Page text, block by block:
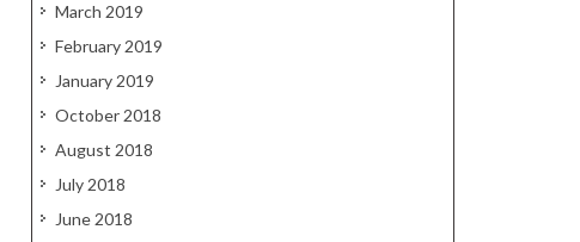
March 2019
February 2019
January 2019
October 2018
August 2018
July 2018
June 2018